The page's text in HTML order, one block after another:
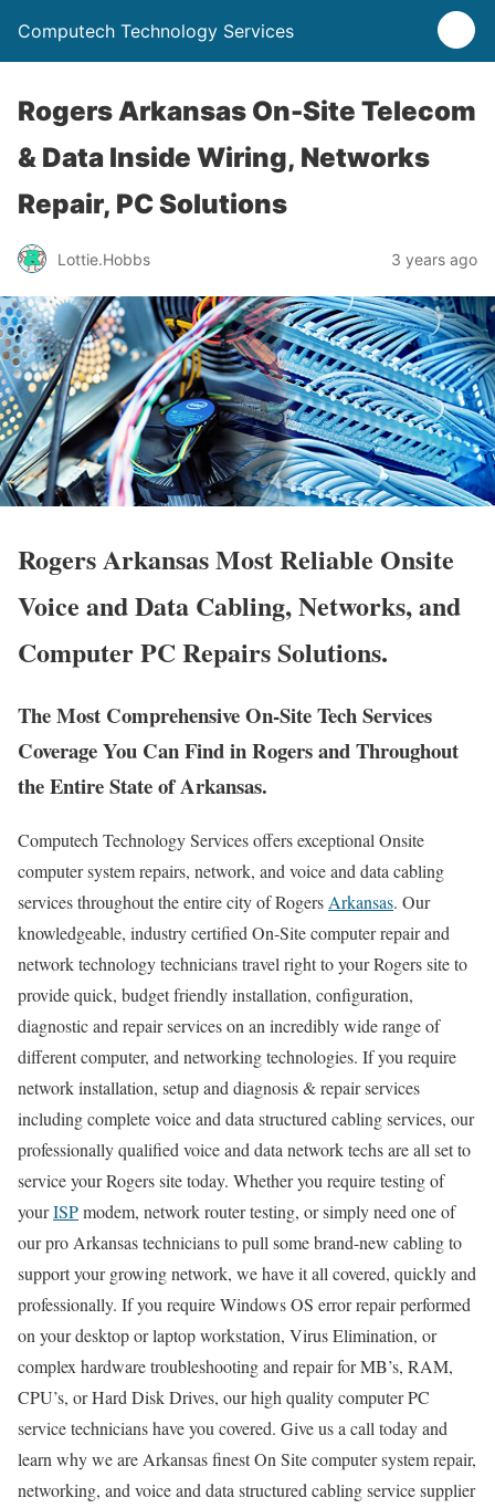
Computech Technology Services
Rogers Arkansas On-Site Telecom
& Data Inside Wiring, Networks
Repair, PC Solutions
Lottie.Hobbs 3 years ago
Rogers Arkansas Most Reliable Onsite
Voice and Data Cabling, Networks, and
Computer PC Repairs Solutions.
The Most Comprehensive On-Site Tech Services
Coverage You Can Find in Rogers and Throughout
the Entire State of Arkansas.
Computech Technology Services offers exceptional Onsite
computer system repairs, network, and voice and data cabling
services throughout the entire city of Rogers Arkansas. Our
knowledgeable, industry certified On-Site computer repair and
network technology technicians travel right to your Rogers site to
provide quick, budget friendly installation, configuration,
diagnostic and repair services on an incredibly wide range of
different computer, and networking technologies. If you require
network installation, setup and diagnosis & repair services
including complete voice and data structured cabling services, our
professionally qualified voice and data network techs are all set to
service your Rogers site today. Whether you require testing of
yourISPmodem, network router testing, or simply need one of
our pro Arkansas technicians to pull some brand-new cabling to
support your growing network, we have it all covered, quickly and
professionally. If you require Windows OS error repair performed
on your desktop or laptop workstation, Virus Elimination, or
complex hardware troubleshooting and repair for MB’s, RAM,
CPU’s, or Hard Disk Drives, our high quality computer PC
service technicians have you covered. Give us a call today and
learn why we are Arkansas finest On Site computer system repair,
networking, and voice and data structured cabling service supplier